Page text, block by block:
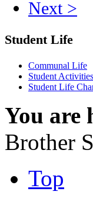
Next >
Student Life
Communal Life
Student Activities
Student Life
You are
Brother
Top